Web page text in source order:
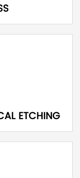
ETCHING